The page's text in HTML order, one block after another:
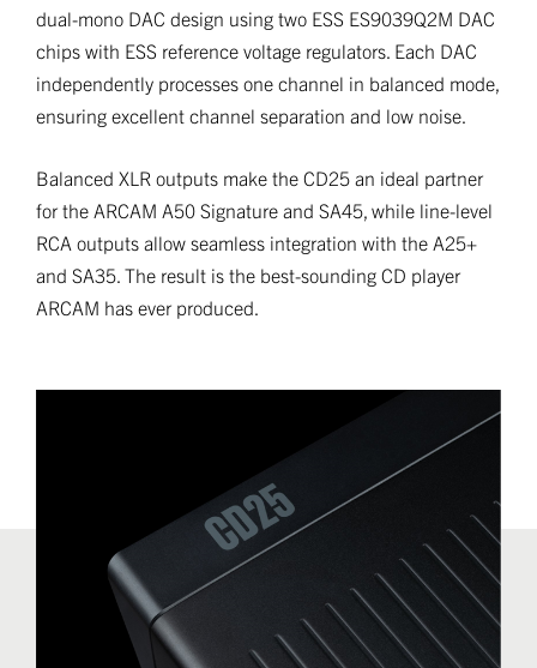
dual-mono DAC design using two ESS ES9039Q2M DAC
chips with ESS reference voltage regulators. Each DAC
independently processes one channel in balanced mode,
ensuring excellent channel separation and low noise.
Balanced XLR outputs make the CD25 an ideal partner
for the ARCAM A50 Signature and SA45, while line-level
RCA outputs allow seamless integration with the A25+
and SA35. The result is the best-sounding CD player
ARCAM has ever produced.